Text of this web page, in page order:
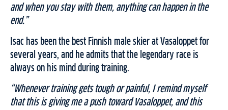
and when you stay with them, anything can happen in the
end.”
Isac has been the best Finnish male skier at Vasaloppet for
several years, and he admits that the legendary race is
always on his mind during training.
“Whenever training gets tough or painful, I remind myself
that this is giving me a push toward Vasaloppet, and this